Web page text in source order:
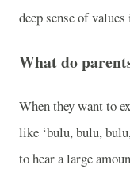
deep sense of
What do
When they want to
like ‘bulu, bulu,
to hear a large